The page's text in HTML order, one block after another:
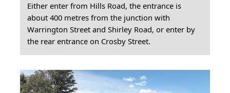
Either enter from Hills Road, the entrance is
about 400 metres from the junction with
Warrington Street and Shirley Road, or enter by
the rear entrance on Crosby Street.